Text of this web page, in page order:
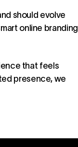
should evolve
online branding
that feels
presence, we